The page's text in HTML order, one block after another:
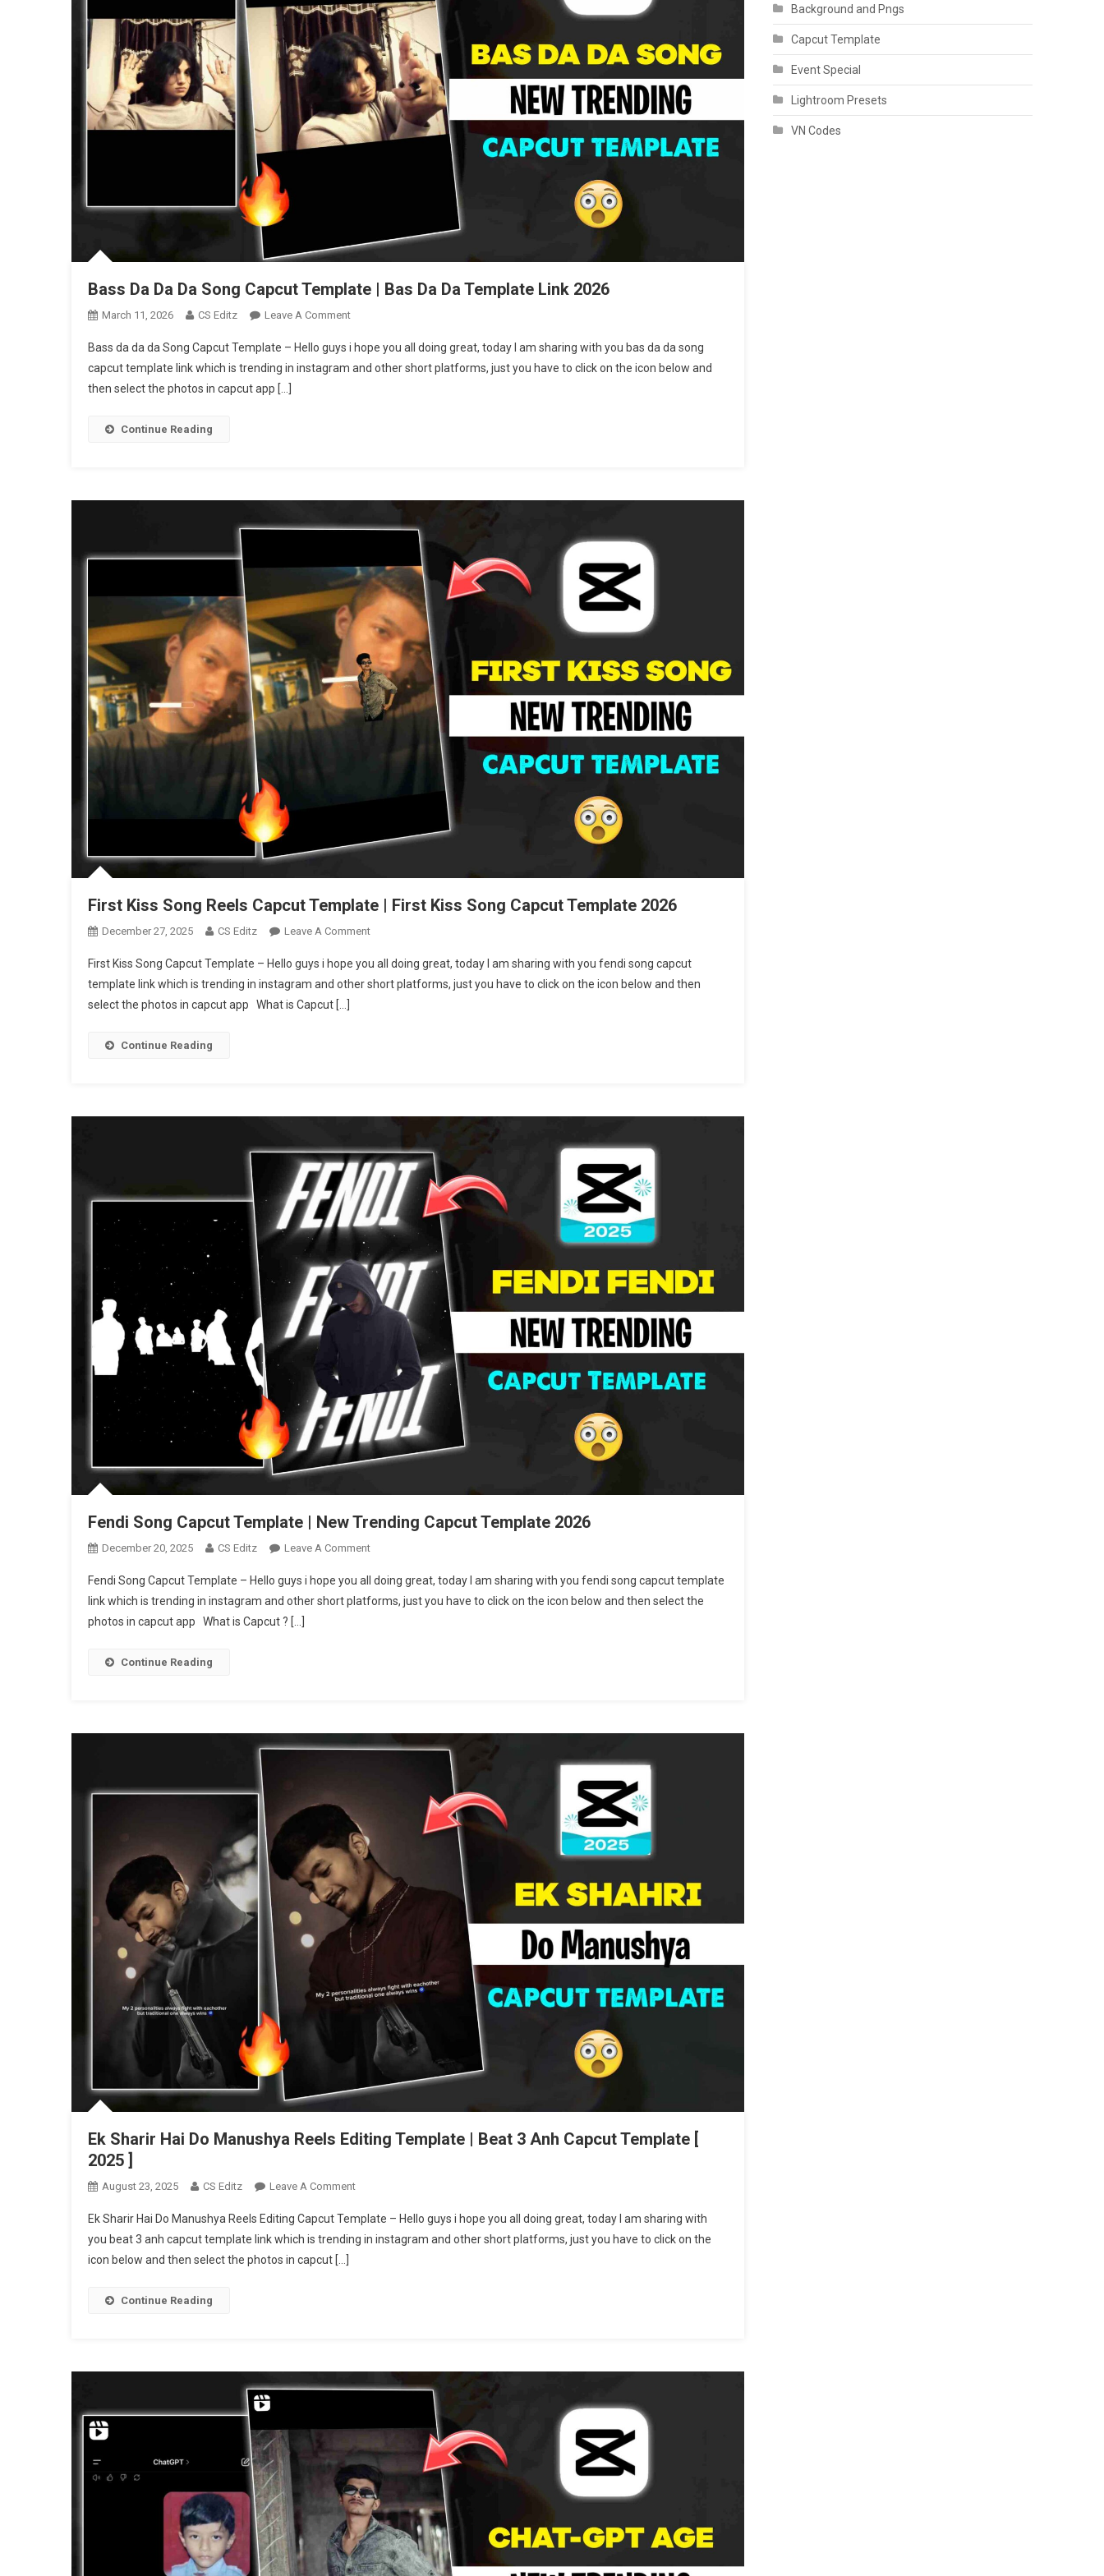
Bass Da Da Da Song Capcut Template | Bas Da Da Template Link 2026
March 11, 2026 CS Editz Leave A CommentOn
Da
Da
Da
2026
Bass da da da Song Capcut Template – Hello guys i hope you all doing great, today I am sharing with you bas da da song
capcut template link which is trending in instagram and other short platforms, just you have to click on the icon below and
then select the photos in capcut app […]
Continue Reading
First Kiss Song Reels Capcut Template | First Kiss Song Capcut Template 2026
December 27, 2025 CS Editz Leave A CommentOn
Kiss
Song
Song
Template
2026
First Kiss Song Capcut Template – Hello guys i hope you all doing great, today I am sharing with you fendi song capcut
template link which is trending in instagram and other short platforms, just you have to click on the icon below and then
select the photos in capcut app What is Capcut […]
Continue Reading
Fendi Song Capcut Template | New Trending Capcut Template 2026
December 20, 2025 CS Editz Leave A CommentOn
Song
Capcut
2026
Fendi Song Capcut Template – Hello guys i hope you all doing great, today I am sharing with you fendi song capcut template
link which is trending in instagram and other short platforms, just you have to click on the icon below and then select the
photos in capcut app What is Capcut ? […]
Continue Reading
Ek Sharir Hai Do Manushya Reels Editing Template | Beat 3 Anh Capcut Template [
2025 ]
August 23, 2025 CS Editz Leave A CommentOn
Sharir
Hai
Beat
3
Capcut
Template
[
2025
]
Ek Sharir Hai Do Manushya Reels Editing Capcut Template – Hello guys i hope you all doing great, today I am sharing with
you beat 3 anh capcut template link which is trending in instagram and other short platforms, just you have to click on the
icon below and then select the photos in capcut […]
Continue Reading
Background and Pngs
Capcut Template
Event Special
Lightroom Presets
VN Codes